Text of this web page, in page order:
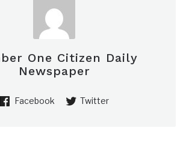
One Citizen Daily
Newspaper
Facebook Twitter